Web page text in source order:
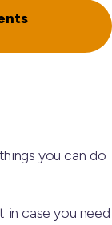
you can do
in case you need